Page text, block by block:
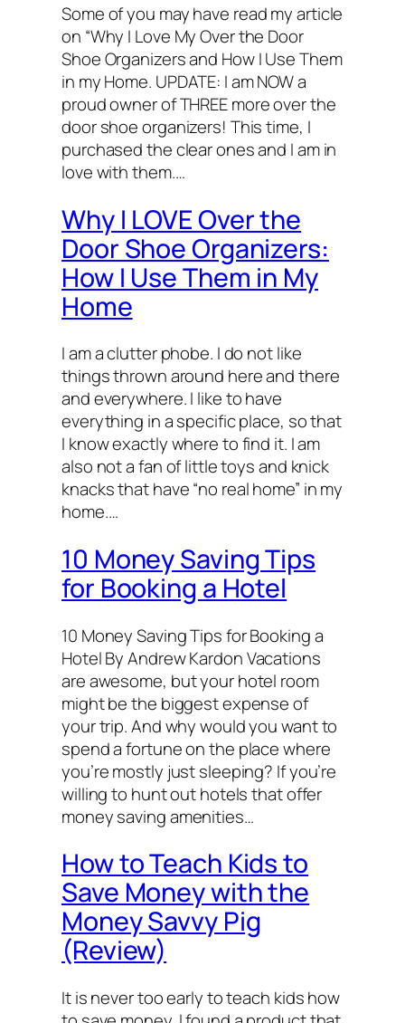
Some of you may have read my article
on “Why I Love My Over the Door
Shoe Organizers and How I Use Them
in my Home. UPDATE: I am NOW a
proud owner of THREE more over the
door shoe organizers! This time, I
purchased the clear ones and I am in
love with them.…
Why I LOVE Over the
Door Shoe Organizers:
How I Use Them in My
Home
I am a clutter phobe. I do not like
things thrown around here and there
and everywhere. I like to have
everything in a specific place, so that
I know exactly where to find it. I am
also not a fan of little toys and knick
knacks that have “no real home” in my
home.…
10 Money Saving Tips
for Booking a Hotel
10 Money Saving Tips for Booking a
Hotel By Andrew Kardon Vacations
are awesome, but your hotel room
might be the biggest expense of
your trip. And why would you want to
spend a fortune on the place where
you’re mostly just sleeping? If you’re
willing to hunt out hotels that offer
money saving amenities…
How to Teach Kids to
Save Money with the
Money Savvy Pig
(Review)
It is never too early to teach kids how